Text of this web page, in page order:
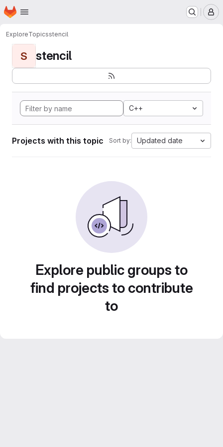
Skip to main content
Homepage
ExploreTopicsstencil
S stencil
C++
Projects with this topic Sort by: Updated date
Explore public groups to
find projects to contribute
to